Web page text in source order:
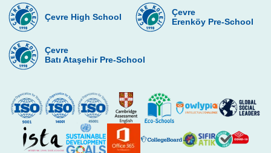
Çevre High School
Çevre
Erenköy Pre-School
Çevre
Batı Ataşehir Pre-School